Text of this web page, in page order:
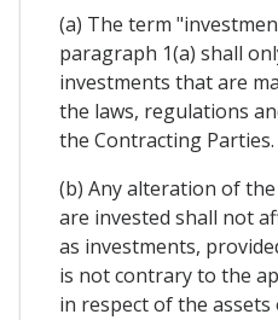
(a) The term
paragraph 1(a) shall
investments that are
the laws, regulations
the Contracting Parties.
(b) Any alteration of
are invested shall not
as investments,
is not contrary to the
in respect of the